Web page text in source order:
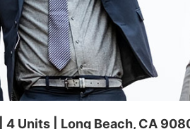
Units | Long Beach, CA